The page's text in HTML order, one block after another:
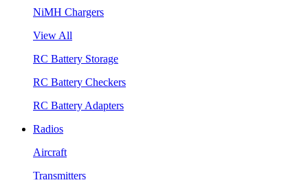
NiMH Chargers
View All
RC Battery Storage
RC Battery Checkers
RC Battery Adapters
Radios
Aircraft
Transmitters